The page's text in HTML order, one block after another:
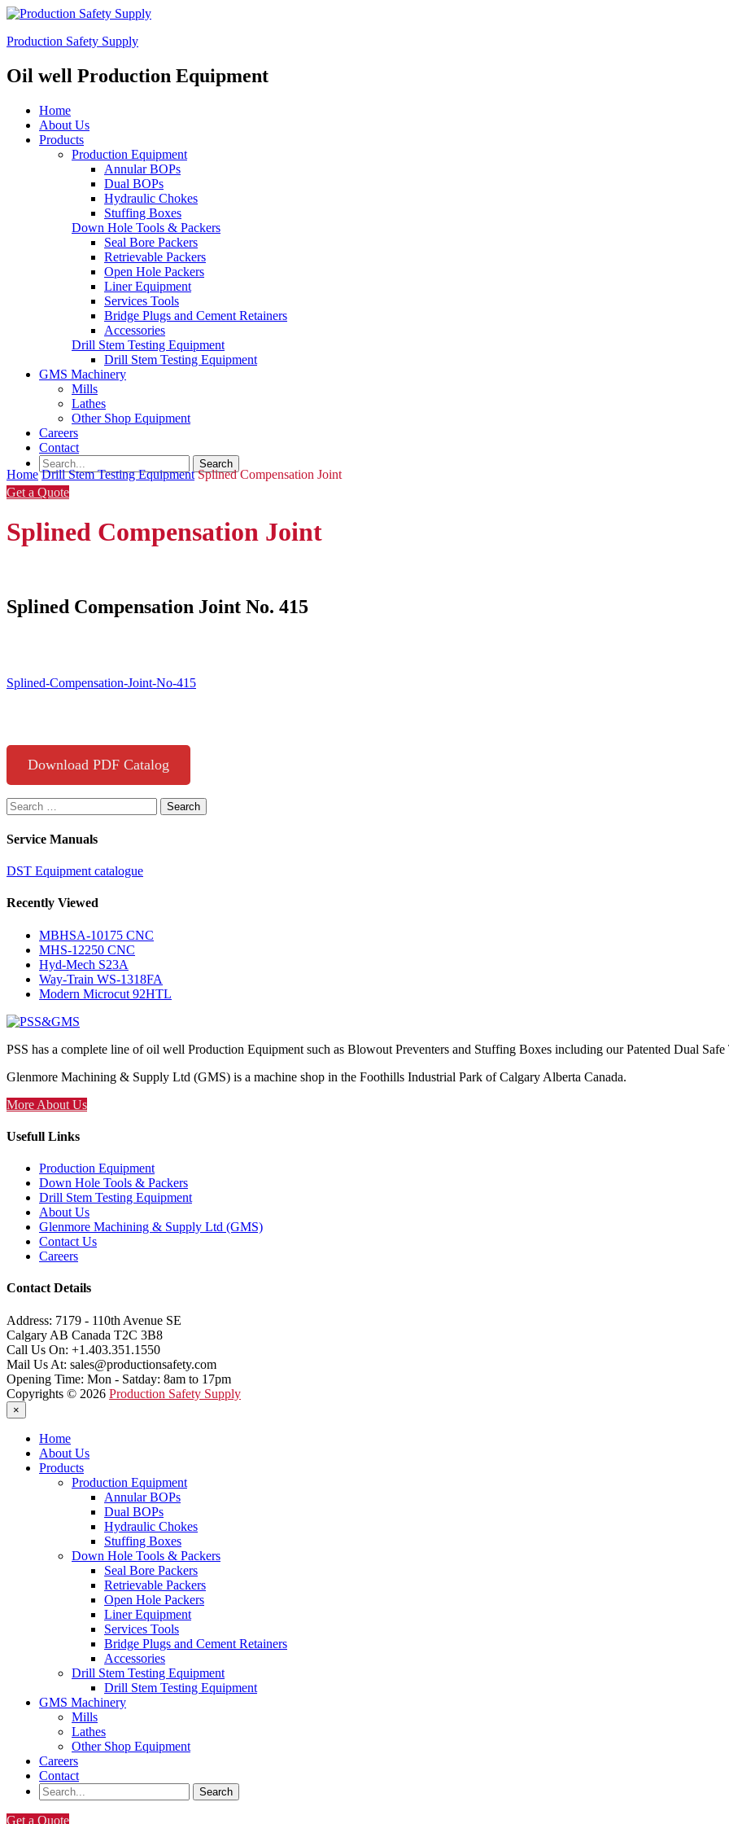
Production Safety Supply
Oil well Production Equipment
Home
About Us
Products
Production Equipment
Annular BOPs
Dual BOPs
Hydraulic Chokes
Stuffing Boxes
Down Hole Tools & Packers
Seal Bore Packers
Retrievable Packers
Open Hole Packers
Liner Equipment
Services Tools
Bridge Plugs and Cement Retainers
Accessories
Drill Stem Testing Equipment
Drill Stem Testing Equipment
GMS Machinery
Mills
Lathes
Other Shop Equipment
Careers
Contact
Get a Quote
Splined Compensation Joint
Home Drill Stem Testing Equipment Splined Compensation Joint
Splined Compensation Joint No. 415
Splined-Compensation-Joint-No-415
Download PDF Catalog
Search
for:
Service Manuals
DST Equipment catalogue
Recently Viewed
MBHSA-10175 CNC
MHS-12250 CNC
Hyd-Mech S23A
Way-Train WS-1318FA
Modern Microcut 92HTL
PSS has a complete line of oil well Production Equipment such as Blowout Preventers and Stuffing Boxes including our Patented Dual Safe
Glenmore Machining & Supply Ltd (GMS) is a machine shop in the Foothills Industrial Park of Calgary Alberta Canada.
More About Us
Usefull Links
Production Equipment
Down Hole Tools & Packers
Drill Stem Testing Equipment
About Us
Glenmore Machining & Supply Ltd (GMS)
Contact Us
Careers
Contact Details
Address: 7179 - 110th Avenue SE
Calgary AB Canada T2C 3B8
Call Us On: +1.403.351.1550
Mail Us At: sales@productionsafety.com
Opening Time: Mon - Satday: 8am to 17pm
Copyrights © 2026 Production Safety Supply
×
Home
About Us
Products
Production Equipment
Annular BOPs
Dual BOPs
Hydraulic Chokes
Stuffing Boxes
Down Hole Tools & Packers
Seal Bore Packers
Retrievable Packers
Open Hole Packers
Liner Equipment
Services Tools
Bridge Plugs and Cement Retainers
Accessories
Drill Stem Testing Equipment
Drill Stem Testing Equipment
GMS Machinery
Mills
Lathes
Other Shop Equipment
Careers
Contact
Get a Quote